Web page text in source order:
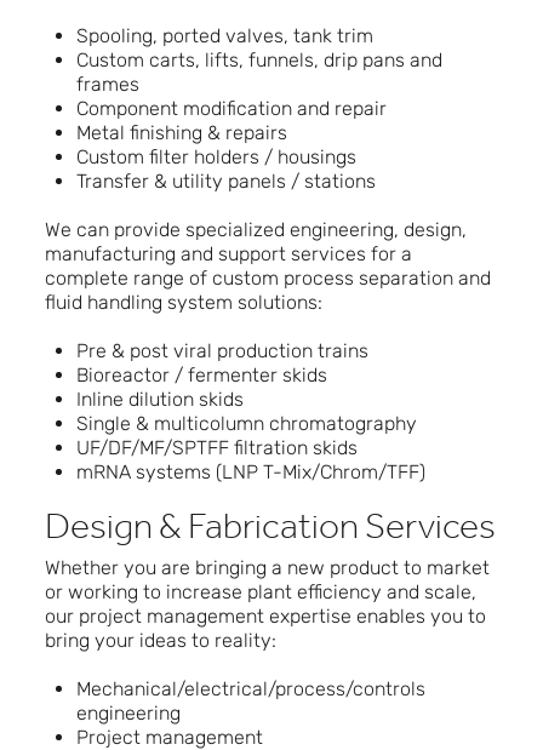
Spooling, ported valves, tank trim
Custom carts, lifts, funnels, drip pans and
frames
Component modification and repair
Metal finishing & repairs
Custom filter holders / housings
Transfer & utility panels / stations
We can provide specialized engineering, design,
manufacturing and support services for a
complete range of custom process separation and
fluid handling system solutions:
Pre & post viral production trains
Bioreactor / fermenter skids
Inline dilution skids
Single & multicolumn chromatography
UF/DF/MF/SPTFF filtration skids
mRNA systems (LNP T-Mix/Chrom/TFF)
Design & Fabrication Services
Whether you are bringing a new product to market
or working to increase plant efficiency and scale,
our project management expertise enables you to
bring your ideas to reality:
Mechanical/electrical/process/controls
engineering
Project management